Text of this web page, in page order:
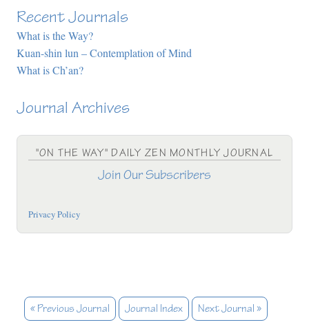
Recent Journals
What is the Way?
Kuan-shin lun – Contemplation of Mind
What is Ch’an?
Journal Archives
"ON THE WAY" DAILY ZEN MONTHLY JOURNAL
Join Our Subscribers
Privacy Policy
« Previous Journal Journal Index Next Journal »